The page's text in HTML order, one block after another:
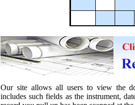
Our site allows all users to view the
includes such fields as the instrument,